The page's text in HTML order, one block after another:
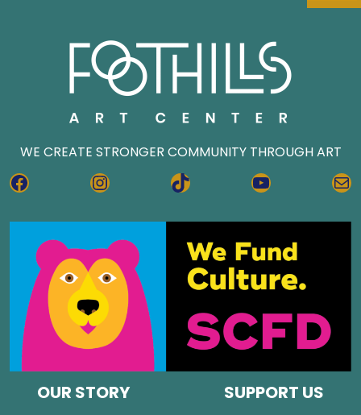
WE CREATE STRONGER COMMUNITY THROUGH ART
FACEBOOKINSTAGRAMTIKTOK YOUTUBE
OUR STORY SUPPORT US